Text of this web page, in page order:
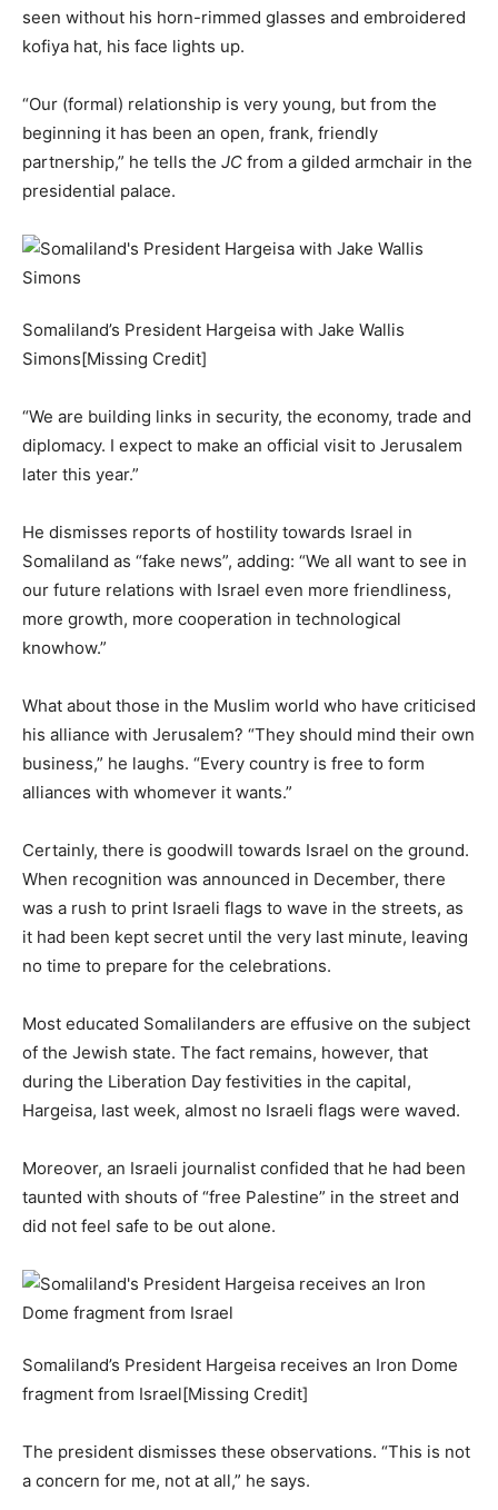
seen without his horn-rimmed glasses and embroidered
kofiya hat, his face lights up.
“Our (formal) relationship is very young, but from the
beginning it has been an open, frank, friendly
partnership,” he tells the JC from a gilded armchair in the
presidential palace.
Somaliland’s President Hargeisa with Jake Wallis
Simons[Missing Credit]
“We are building links in security, the economy, trade and
diplomacy. I expect to make an official visit to Jerusalem
later this year.”
He dismisses reports of hostility towards Israel in
Somaliland as “fake news”, adding: “We all want to see in
our future relations with Israel even more friendliness,
more growth, more cooperation in technological
knowhow.”
What about those in the Muslim world who have criticised
his alliance with Jerusalem? “They should mind their own
business,” he laughs. “Every country is free to form
alliances with whomever it wants.”
Certainly, there is goodwill towards Israel on the ground.
When recognition was announced in December, there
was a rush to print Israeli flags to wave in the streets, as
it had been kept secret until the very last minute, leaving
no time to prepare for the celebrations.
Most educated Somalilanders are effusive on the subject
of the Jewish state. The fact remains, however, that
during the Liberation Day festivities in the capital,
Hargeisa, last week, almost no Israeli flags were waved.
Moreover, an Israeli journalist confided that he had been
taunted with shouts of “free Palestine” in the street and
did not feel safe to be out alone.
Somaliland’s President Hargeisa receives an Iron Dome
fragment from Israel[Missing Credit]
The president dismisses these observations. “This is not
a concern for me, not at all,” he says.